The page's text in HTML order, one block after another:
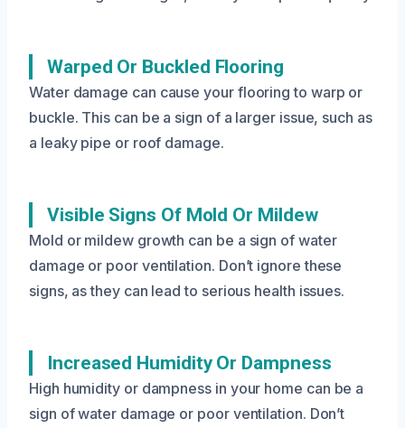
Warped Or Buckled Flooring
Water damage can cause your flooring to warp or
buckle. This can be a sign of a larger issue, such as
a leaky pipe or roof damage.
Visible Signs Of Mold Or Mildew
Mold or mildew growth can be a sign of water
damage or poor ventilation. Don’t ignore these
signs, as they can lead to serious health issues.
Increased Humidity Or Dampness
High humidity or dampness in your home can be a
sign of water damage or poor ventilation. Don’t